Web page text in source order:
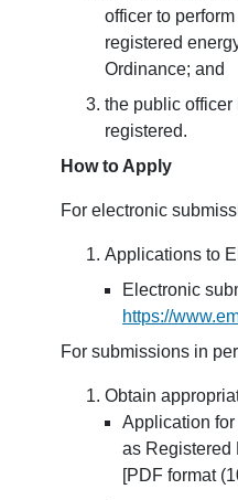
officer to
registered
Ordinance; and
the public officer
registered.
How to Apply
For electronic
Applications to
Electronic
https://
For submissions in
Obtain
Application
as Registered
[PDF format